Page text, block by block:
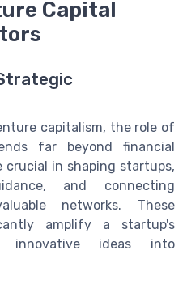
Capital
capitalism, the role of
far beyond financial
crucial in shaping startups,
and connecting
networks. These
amplify a startup's
innovative ideas into